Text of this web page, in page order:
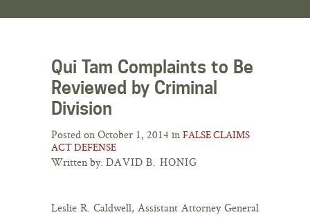
Qui Tam Complaints to Be
Reviewed by Criminal
Division
Posted on October 1, 2014 in FALSE CLAIMS
ACT DEFENSE
Written by: DAVID B. HONIG
Leslie R. Caldwell, Assistant Attorney General